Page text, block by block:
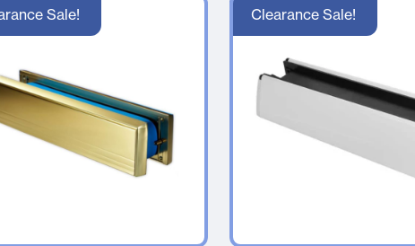
Sale! Clearance Sale!